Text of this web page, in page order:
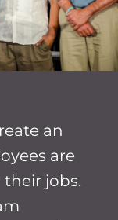
an
are
their jobs.